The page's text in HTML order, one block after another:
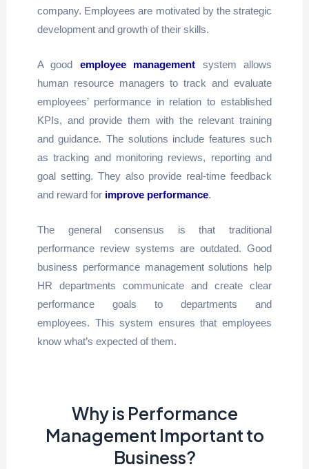
company. Employees are motivated by the strategic
development and growth of their skills.
A good employee management system allows
human resource managers to track and evaluate
employees’ performance in relation to established
KPIs, and provide them with the relevant training
and guidance. The solutions include features such
as tracking and monitoring reviews, reporting and
goal setting. They also provide real-time feedback
and reward for improve performance.
The general consensus is that traditional
performance review systems are outdated. Good
business performance management solutions help
HR departments communicate and create clear
performance goals to departments and
employees. This system ensures that employees
know what’s expected of them.
Why is Performance
Management Important to
Business?